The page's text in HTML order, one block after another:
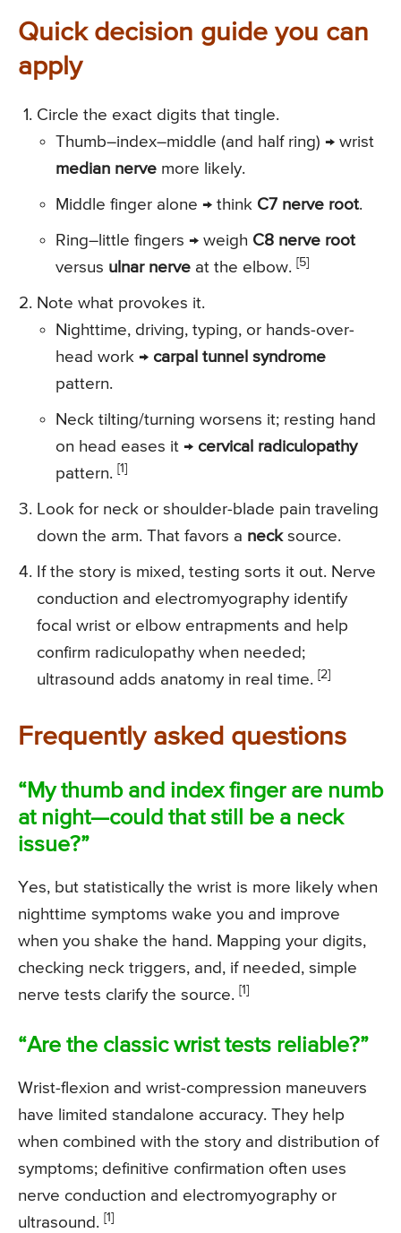
Quick decision guide you can
apply
Circle the exact digits that tingle.
Thumb–index–middle (and half ring) → wrist
median nerve more likely.
Middle finger alone → think C7 nerve root.
Ring–little fingers → weigh C8 nerve root
versus ulnar nerve at the elbow. [5]
Note what provokes it.
Nighttime, driving, typing, or hands-over-
head work → carpal tunnel syndrome
pattern.
Neck tilting/turning worsens it; resting hand
on head eases it → cervical radiculopathy
pattern. [1]
Look for neck or shoulder-blade pain traveling
down the arm. That favors a necksource.
If the story is mixed, testing sorts it out. Nerve
conduction and electromyography identify
focal wrist or elbow entrapments and help
confirm radiculopathy when needed;
ultrasound adds anatomy in real time. [2]
Frequently asked questions
“My thumb and index finger are numb
at night—could that still be a neck
issue?”
Yes, but statistically the wrist is more likely when
nighttime symptoms wake you and improve
when you shake the hand. Mapping your digits,
checking neck triggers, and, if needed, simple
nerve tests clarify the source. [1]
“Are the classic wrist tests reliable?”
Wrist-flexion and wrist-compression maneuvers
have limited standalone accuracy. They help
when combined with the story and distribution of
symptoms; definitive confirmation often uses
nerve conduction and electromyography or
ultrasound. [1]